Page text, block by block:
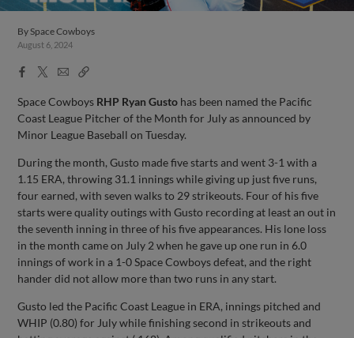
By Space Cowboys
August 6, 2024
Facebook
X
EmailCopy
Space Cowboys RHP Ryan Gusto has been named the Pacific
Coast League Pitcher of the Month for July as announced by
Minor League Baseball on Tuesday.
During the month, Gusto made five starts and went 3-1 with a
1.15 ERA, throwing 31.1 innings while giving up just five runs,
four earned, with seven walks to 29 strikeouts. Four of his five
starts were quality outings with Gusto recording at least an out in
the seventh inning in three of his five appearances. His lone loss
in the month came on July 2 when he gave up one run in 6.0
innings of work in a 1-0 Space Cowboys defeat, and the right
hander did not allow more than two runs in any start.
Gusto led the Pacific Coast League in ERA, innings pitched and
WHIP (0.80) for July while finishing second in strikeouts and